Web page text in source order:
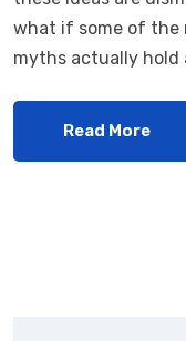
what if some of the
myths actually
Read More